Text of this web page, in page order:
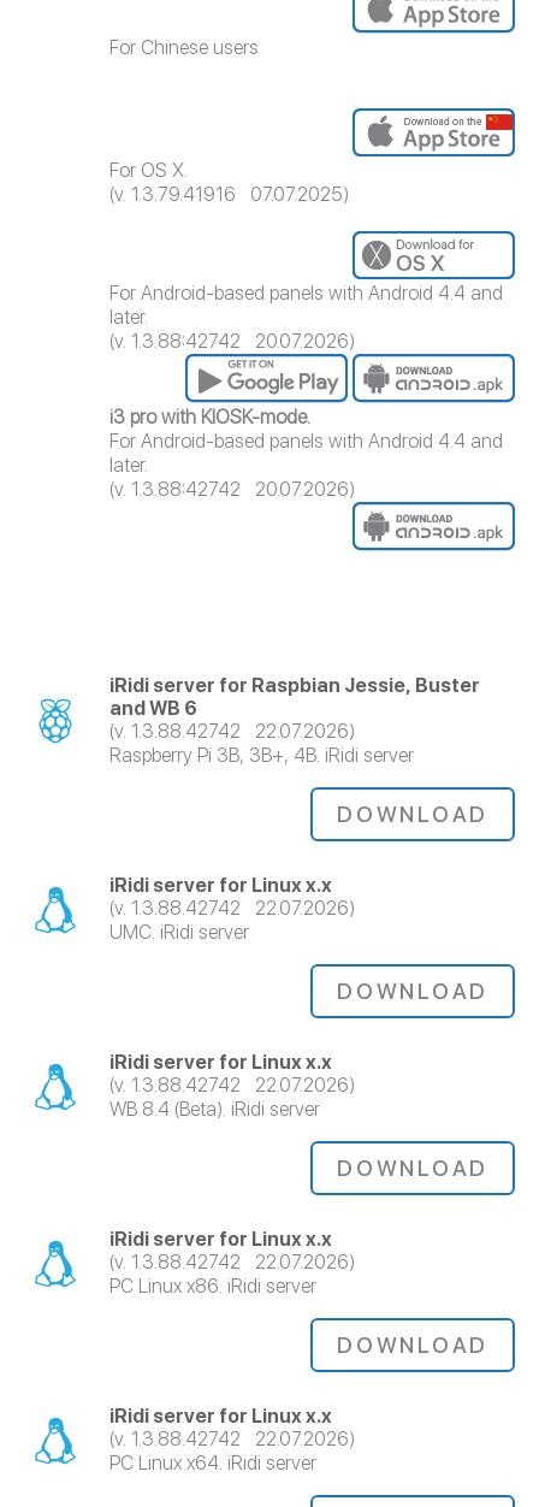
For Chinese users
For OS X.
(v. 1.3.79.41916 07.07.2025)
For Android-based panels with Android 4.4 and
later.
(v. 1.3.88:42742 20.07.2026)
i3 pro with KIOSK-mode.
For Android-based panels with Android 4.4 and
later.
(v. 1.3.88:42742 20.07.2026)
iRidi server for Raspbian Jessie, Buster
and WB 6
(v. 1.3.88.42742 22.07.2026)
Raspberry Pi 3B, 3B+, 4B. iRidi server
DOWNLOAD
iRidi server for Linux x.x
(v. 1.3.88.42742 22.07.2026)
UMC. iRidi server
DOWNLOAD
iRidi server for Linux x.x
(v. 1.3.88.42742 22.07.2026)
WB 8.4 (Beta). iRidi server
DOWNLOAD
iRidi server for Linux x.x
(v. 1.3.88.42742 22.07.2026)
PC Linux x86. iRidi server
DOWNLOAD
iRidi server for Linux x.x
(v. 1.3.88.42742 22.07.2026)
PC Linux x64. iRidi server